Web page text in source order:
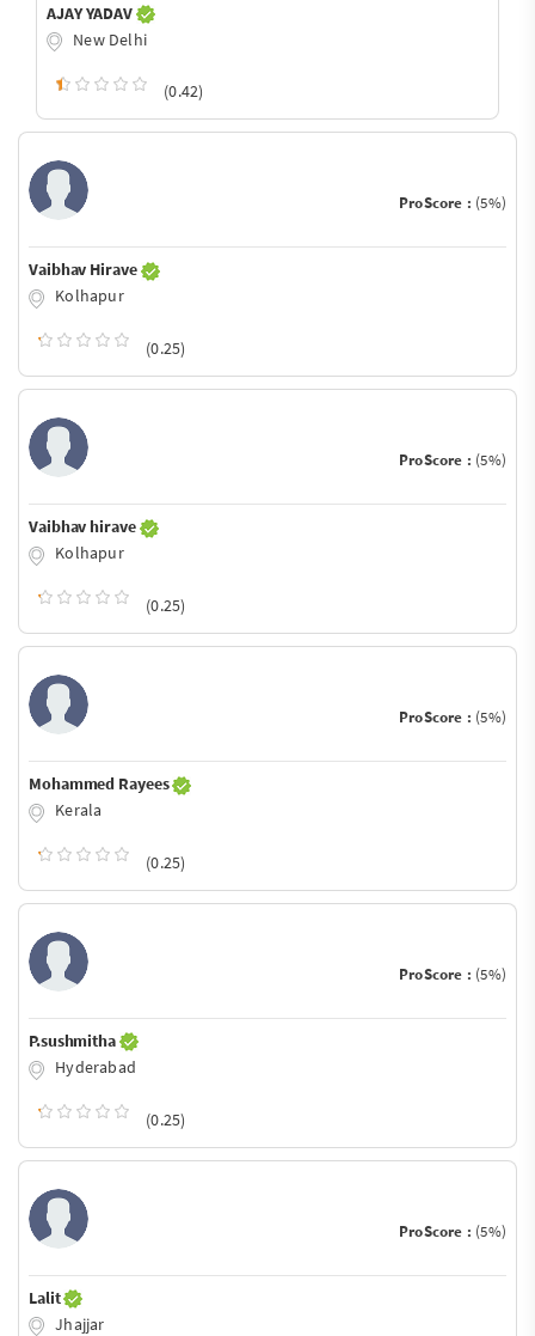
AJAY YADAV
New Delhi
(0.42)
ProScore : (5%)
Vaibhav Hirave
Kolhapur
(0.25)
ProScore : (5%)
Vaibhav hirave
Kolhapur
(0.25)
ProScore : (5%)
Mohammed Rayees
Kerala
(0.25)
ProScore : (5%)
P.sushmitha
Hyderabad
(0.25)
ProScore : (5%)
Lalit
Jhajjar